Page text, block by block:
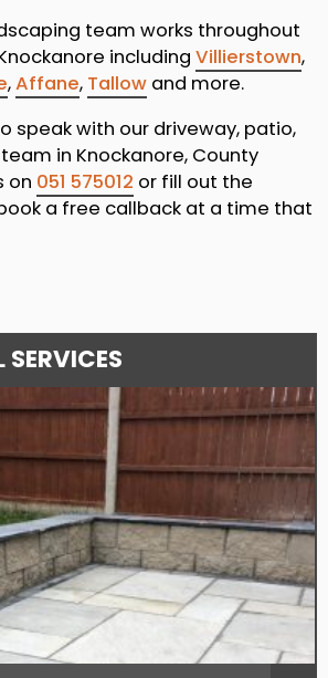
team works throughout
including Villierstown,
,Affane, Tallow and more.
speak with our driveway, patio,
in Knockanore, County
on 051 575012 or fill out the
a free callback at a time that
SERVICES